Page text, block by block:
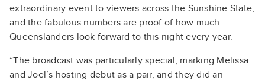
extraordinary event to viewers across the Sunshine State,
and the fabulous numbers are proof of how much
Queenslanders look forward to this night every year.
“The broadcast was particularly special, marking Melissa
and Joel’s hosting debut as a pair, and they did an